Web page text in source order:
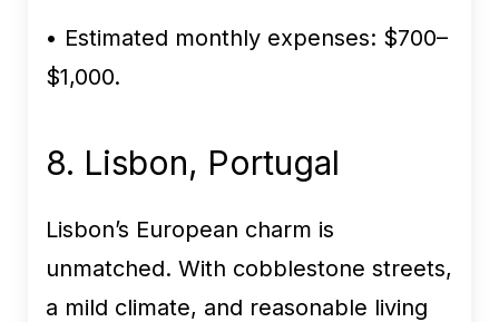
• Estimated monthly expenses: $700–
$1,000.
8. Lisbon, Portugal
Lisbon’s European charm is
unmatched. With cobblestone streets,
a mild climate, and reasonable living